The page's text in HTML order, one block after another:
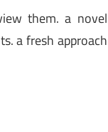
them. a novel
a fresh approach